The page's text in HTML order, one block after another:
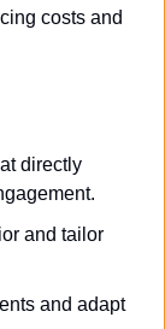
costs and
directly
and tailor
and adapt